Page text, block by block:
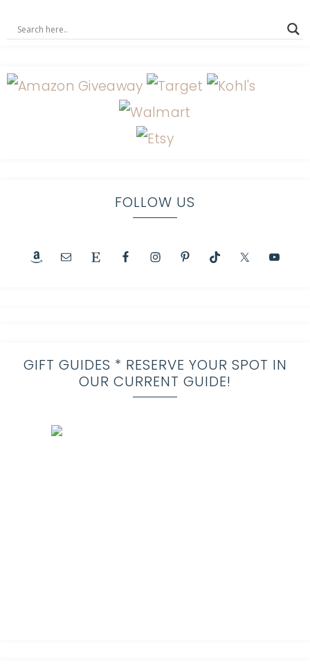
FOLLOW US
GIFT GUIDES * RESERVE YOUR SPOT IN
OUR CURRENT GUIDE!